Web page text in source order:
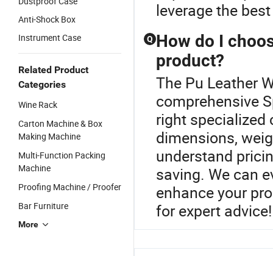
Anti-Shock Box
Instrument Case
Related Product
Categories
Wine Rack
Carton Machine & Box
Making Machine
Multi-Function Packing
Machine
Proofing Machine / Proofer
Bar Furniture
More
leverage the
Q How do I
product?
The Pu Leather
comprehensive
right specialized
dimensions,
understand
saving. We can
enhance your
for expert advice!